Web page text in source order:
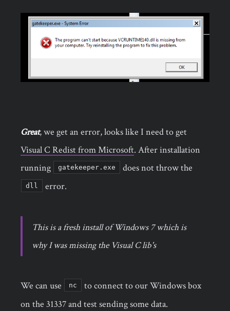
Great, we get an error, looks like I need to get
Visual C Redist from Microsoft. After installation
running
gatekeeper.exe does not throw the
dll error.
This is a fresh install of Windows 7 which is
why I was missing the Visual C lib's
We can use nc
to connect to our Windows box
on the 31337 and test sending some data.